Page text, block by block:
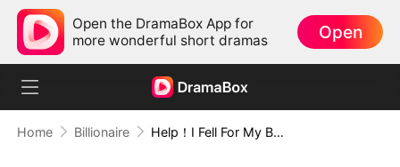
Open the DramaBox App for
more wonderful short dramas
Open
Home Billionaire Help！I Fell For My Billionaire Target